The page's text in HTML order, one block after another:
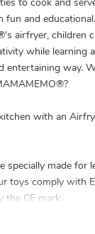
to cook and
fun and educational.
airfryer, children
while learning
entertaining way.
with an
specially made for
toys comply with
the CE mark.